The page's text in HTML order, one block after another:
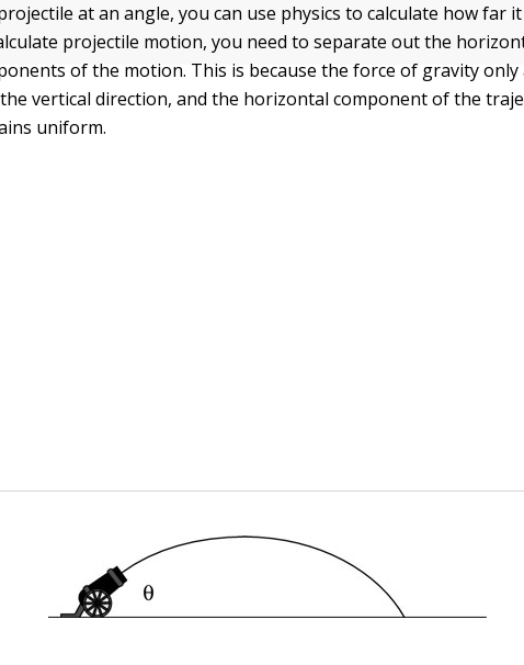
at an angle, you can use physics to calculate how far
projectile motion, you need to separate out the
of the motion. This is because the force of gravity only
vertical direction, and the horizontal component of the
uniform.